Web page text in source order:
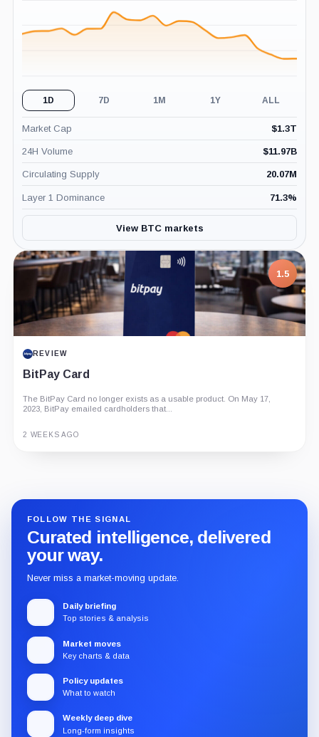
1D 7D 1M 1Y ALL
Market Cap $1.3T
24H Volume $11.97B
Circulating Supply 20.07M
Layer 1 Dominance 71.3%
View BTC markets
1.5
BitPay Card
The BitPay Card no longer exists as a usable product. On May 17,
2023, BitPay emailed cardholders that...
7.5
PROJECT REPORT
G Coin: Playnance’s On-Chain Entertainment
An independent analysis of G Coin, covering its role in Playnance’s
3 MONTHS AGO
FOLLOW THE SIGNAL
Curated intelligence, delivered
your way.
Never miss a market-moving update.
Daily briefing
Top stories & analysis
Market moves
Key charts & data
Policy updates
What to watch
Weekly deep dive
Long-form insights